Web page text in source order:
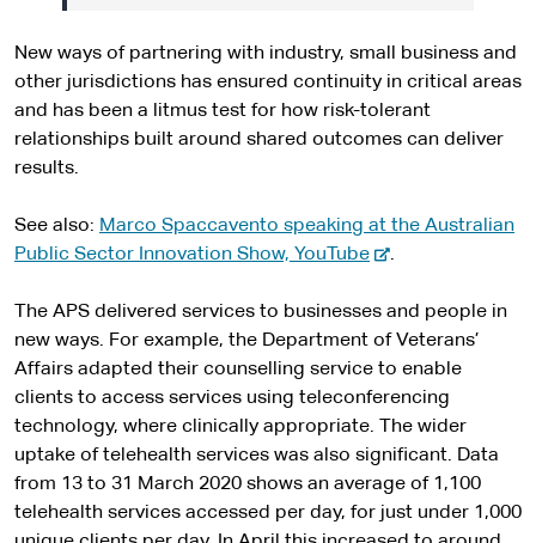
New ways of partnering with industry, small business and
other jurisdictions has ensured continuity in critical areas
and has been a litmus test for how risk-tolerant
relationships built around shared outcomes can deliver
results.
See also: Marco Spaccavento speaking at the Australian
Public Sector Innovation Show, YouTube-
x
t
e
r
n
a
l
s
.
The APS delivered services to businesses and people in
new ways. For example, the Department of Veterans’
Affairs adapted their counselling service to enable
clients to access services using teleconferencing
technology, where clinically appropriate. The wider
uptake of telehealth services was also significant. Data
from 13 to 31 March 2020 shows an average of 1,100
telehealth services accessed per day, for just under 1,000